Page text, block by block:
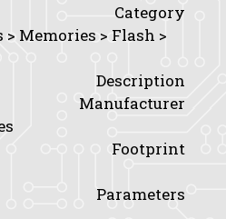
Category
Memories > Flash >
Description
Manufacturer
Footprint
Parameters